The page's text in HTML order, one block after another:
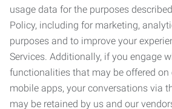
usage data for the purposes
Policy, including for marketing,
purposes and to improve your
Services. Additionally, if you engage
functionalities that may be offered on
mobile apps, your conversations via
may be retained by us and our